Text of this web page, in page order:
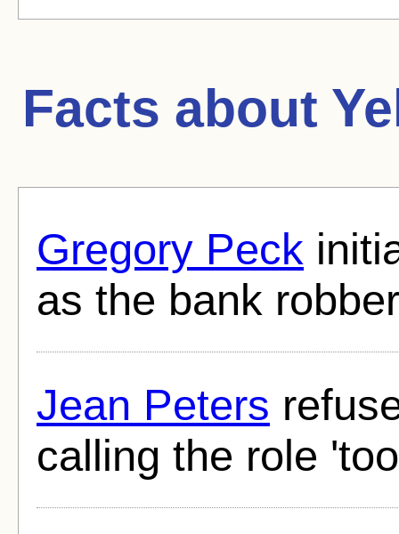
Facts about
Gregory Peck
as the bank
Jean Peters
calling the role